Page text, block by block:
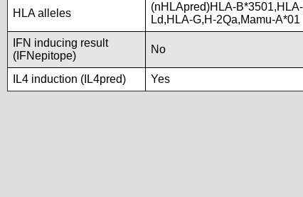
HLA alleles
(nHLApred)HLA-
Ld,HLA-G,H-2Qa,Mamu-A*01
IFN inducing result
(IFNepitope)
No
IL4 induction (IL4pred) Yes